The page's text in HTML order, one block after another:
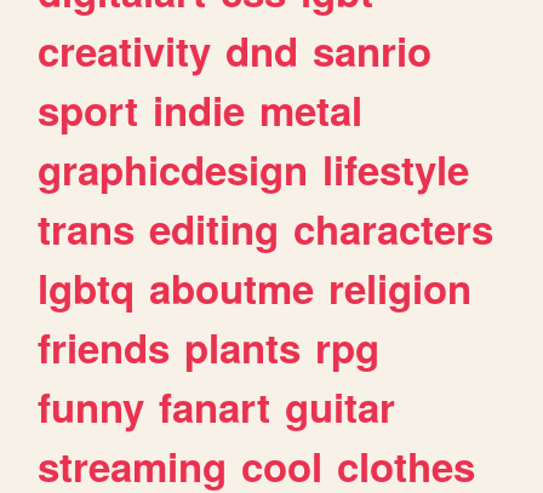
creativity dnd sanrio
sport indie metal
graphicdesign lifestyle
trans editing characters
lgbtq aboutme religion
friends plants rpg
funny fanart guitar
streaming cool clothes